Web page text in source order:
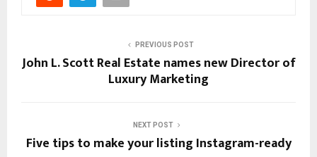
PREVIOUS POST
John L. Scott Real Estate names new Director of
Luxury Marketing
NEXT POST
Five tips to make your listing Instagram-ready